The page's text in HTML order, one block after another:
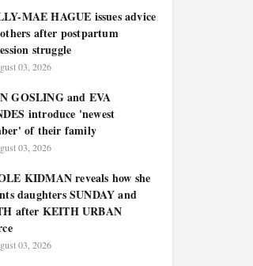
MAE HAGUE issues advice
after postpartum
struggle
03, 2026
GOSLING and EVA
introduce 'newest
of their family
03, 2026
KIDMAN reveals how she
daughters SUNDAY and
after KEITH URBAN
03, 2026